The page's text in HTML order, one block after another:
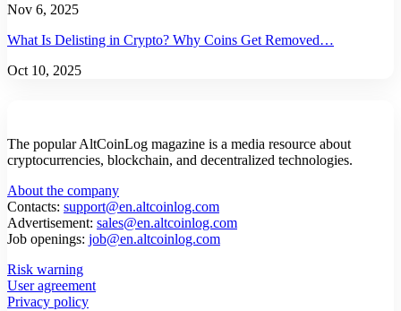
Nov 6, 2025
What Is Delisting in Crypto? Why Coins Get Removed…
Oct 10, 2025
The popular AltCoinLog magazine is a media resource about
cryptocurrencies, blockchain, and decentralized technologies.
About the company
Contacts: support@en.altcoinlog.com
Advertisement: sales@en.altcoinlog.com
Job openings: job@en.altcoinlog.com
Risk warning
User agreement
Privacy policy